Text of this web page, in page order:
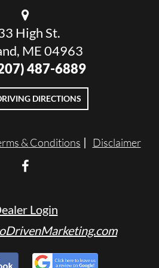
High St.
ME 04963
487-6889
DIRECTIONS
& Conditions Disclaimer
Login